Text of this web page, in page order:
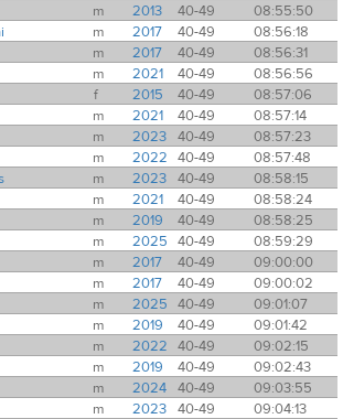
m 2013 40-49
08:55:50
m 2017 40-49
08:56:18
m 2017 40-49
08:56:31
m 2021 40-49
08:56:56
f 2015 40-49
08:57:06
m 2021 40-49
08:57:14
m 2023 40-49
08:57:23
m 2022 40-49
08:57:48
m 2023 40-49
08:58:15
m 2021 40-49
08:58:24
m 2019 40-49
08:58:25
m 2025 40-49
08:59:29
m 2017 40-49
09:00:00
m 2017 40-49
09:00:02
m 2025 40-49
09:01:07
m 2019 40-49
09:01:42
m 2022 40-49
09:02:15
m 2019 40-49
09:02:43
m 2024 40-49
09:03:55
m 2023 40-49
09:04:13